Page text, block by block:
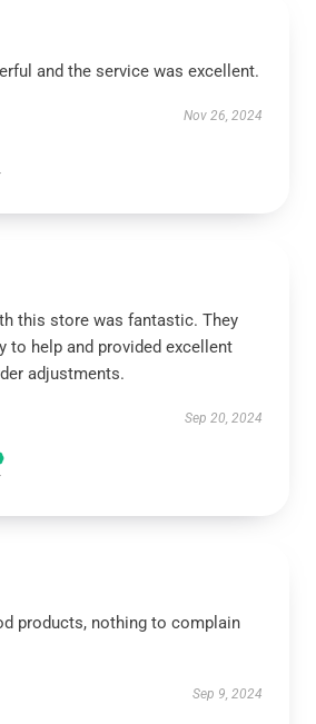
and the service was excellent.
Nov 26, 2024
this store was fantastic. They
to help and provided excellent
adjustments.
Sep 20, 2024
products, nothing to complain
Sep 9, 2024